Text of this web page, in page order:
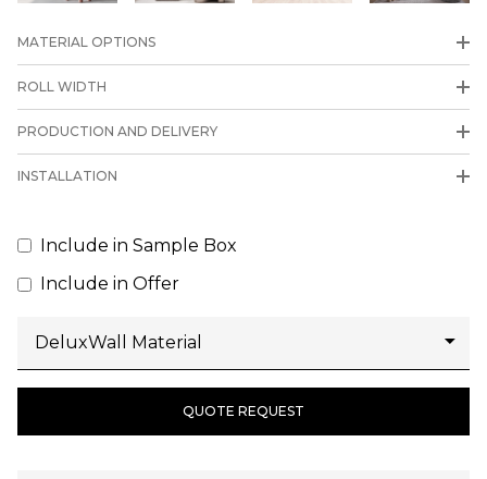
MATERIAL OPTIONS
ROLL WIDTH
PRODUCTION AND DELIVERY
INSTALLATION
Include in Sample Box
Include in Offer
QUOTE REQUEST